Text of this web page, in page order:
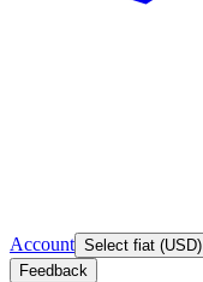
Account Select fiat (USD)
Feedback